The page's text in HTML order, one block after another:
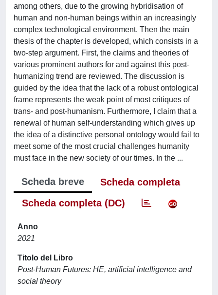
among others, due to the growing hybridisation of
human and non-human beings within an increasingly
complex technological environment. Then the main
thesis of the chapter is developed, which consists in a
two-step argument. First, the claims and theories of
various prominent authors for and against this post-
humanizing trend are reviewed. The discussion is
guided by the idea that the lack of a robust ontological
frame represents the weak point of most critiques of
trans- and post-humanism. Furthermore, I claim that a
renewal of human self-understanding which gives up
the idea of a distinctive personal ontology would fail to
meet some of the most crucial challenges humanity
must face in the new society of our times. In the ...
Scheda breve
Scheda completa
Scheda completa (DC)
Anno
2021
Titolo del Libro
Post-Human Futures: HE, artificial intelligence and
social theory